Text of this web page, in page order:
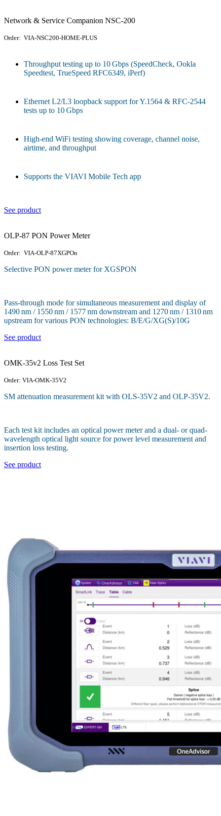
Network & Service Companion NSC-200
Order: VIA-NSC200-HOME-PLUS
Throughput testing up to 10 Gbps (SpeedCheck, Ookla
Speedtest, TrueSpeed RFC6349, iPerf)
Ethernet L2/L3 loopback support for Y.1564 & RFC‑2544
tests up to 10 Gbps
High-end WiFi testing showing coverage, channel noise,
airtime, and throughput
Supports the VIAVI Mobile Tech app
See product
OLP-87 PON Power Meter
Order: VIA-OLP-87XGPOn
Selective PON power meter for XGSPON
Pass-through mode for simultaneous measurement and display of
1490 nm / 1550 nm / 1577 nm downstream and 1270 nm / 1310 nm
upstream for various PON technologies: B/E/G/XG(S)/10G
See product
OMK-35v2 Loss Test Set
Order: VIA-OMK-35V2
SM attenuation measurement kit with OLS-35V2 and OLP-35V2.
Each test kit includes an optical power meter and a dual- or quad-
wavelength optical light source for power level measurement and
insertion loss testing.
See product